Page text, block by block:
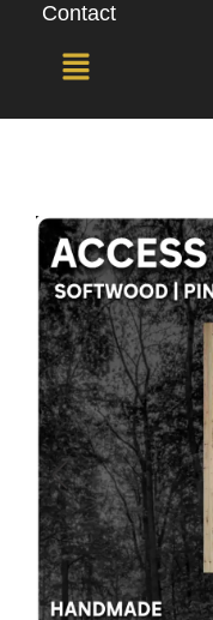
Contact